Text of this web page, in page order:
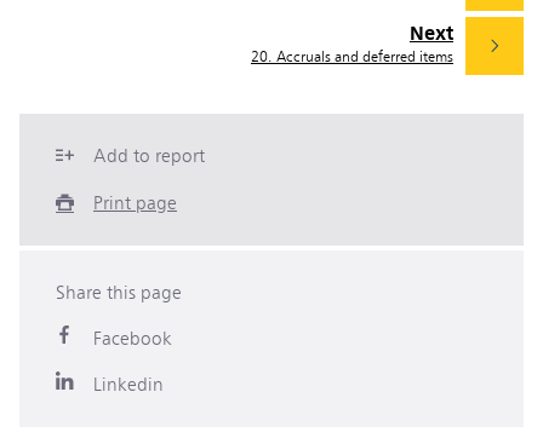
Next
20. Accruals and deferred items
Add to report
Print page
Share this page
Facebook
Linkedin